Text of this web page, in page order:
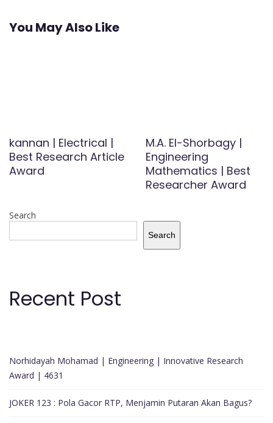
You May Also Like
kannan | Electrical |
Best Research Article
Award
M.A. El-Shorbagy |
Engineering
Mathematics | Best
Researcher Award
Search
Search
Recent Post
Norhidayah Mohamad | Engineering | Innovative Research
Award | 4631
JOKER 123 : Pola Gacor RTP, Menjamin Putaran Akan Bagus?